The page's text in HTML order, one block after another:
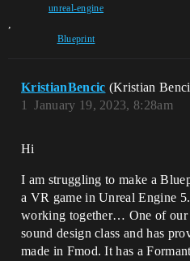
unreal-engine
,
Blueprint
KristianBencic (Kristian
January 19, 2023, 8:28am
1
Hi
I am struggling to make a
a VR game in Unreal Engine
working together… One of our
sound design class and has
made in Fmod. It has a